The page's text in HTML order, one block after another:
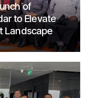
of
to Elevate
Landscape